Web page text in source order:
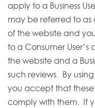
apply to a Business
may be referred to as
of the website and
to a Consumer
the website and a
such reviews. By
you accept that
comply with them. If